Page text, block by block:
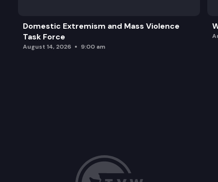
Domestic Extremism and Mass Violence
Task Force
August 14, 2026 9:00 am